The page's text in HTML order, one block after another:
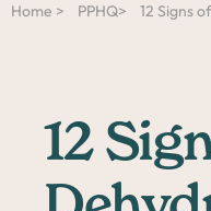
Home > PPHQ> 12 Signs
12